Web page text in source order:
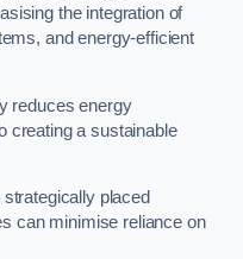
the integration of
and energy-efficient
reduces energy
creating a sustainable
placed
can minimise reliance on